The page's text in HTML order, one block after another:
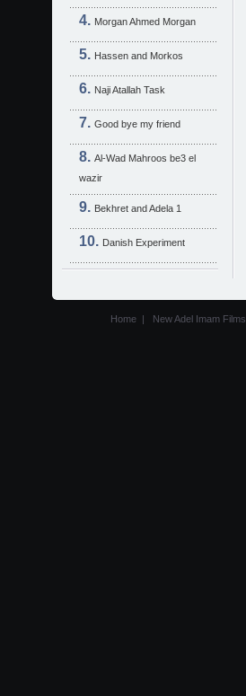
Morgan Ahmed Morgan
Hassen and Morkos
Naji Atallah Task
Good bye my friend
Al-Wad Mahroos be3 el
wazir
Bekhret and Adela 1
Danish Experiment
Home | New Adel Imam Films